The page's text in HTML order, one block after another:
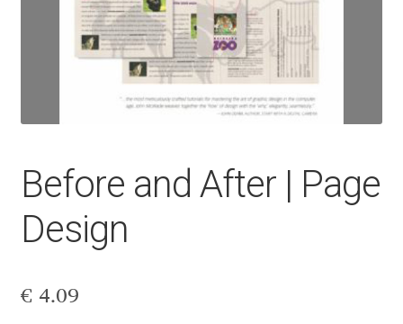
Aaron Bell
Aaron D. Chand
Adam Katyi
Adam Twardoch
Adi Floyde
Before and After | Page
Design
€ 4.09